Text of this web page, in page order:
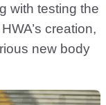
with testing the
creation,
new body